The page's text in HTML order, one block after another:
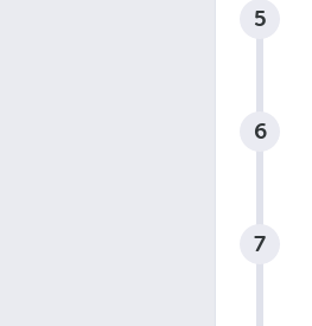
5
6
7